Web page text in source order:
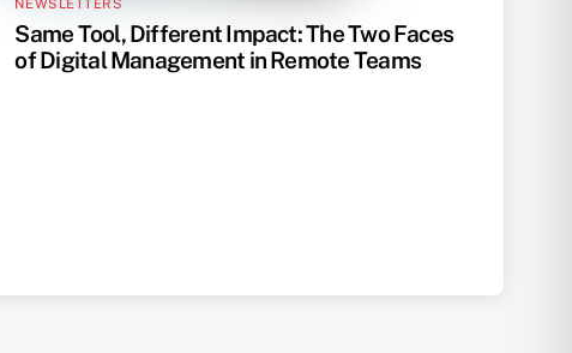
Same Tool, Different Impact: The Two Faces
of Digital Management in Remote Teams